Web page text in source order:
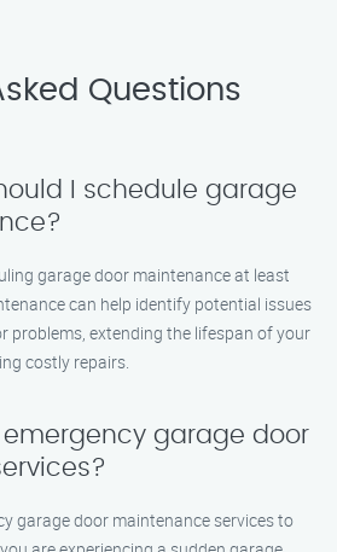
Questions
I schedule garage
garage door maintenance at least
can help identify potential issues
problems, extending the lifespan of your
costly repairs.
emergency garage door
garage door maintenance services to